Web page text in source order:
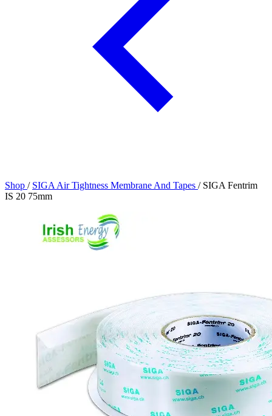
Shop / SIGA Air Tightness Membrane And Tapes / SIGA Fentrim
IS 20 75mm